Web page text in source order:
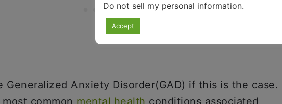
Generalized Anxiety Disorder(GAD) if this is the case.
common mental health conditions associated
Do not sell my personal information.
Accept